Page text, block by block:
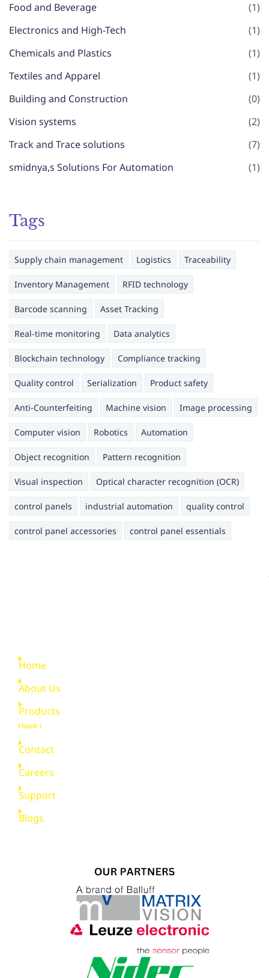
Food and Beverage
(1)
Electronics and High-Tech
(1)
Chemicals and Plastics
(1)
Textiles and Apparel
(1)
Building and Construction
(0)
Vision systems
(2)
Track and Trace solutions
(7)
smidnya,s Solutions For Automation
(1)
Tags
Supply chain management Logistics Traceability
Inventory Management RFID technology
Barcode scanning Asset Tracking
Real-time monitoring Data analytics
Blockchain technology Compliance tracking
Quality control Serialization Product safety
Anti-Counterfeiting Machine vision Image processing
Computer vision Robotics Automation
Object recognition Pattern recognition
Visual inspection Optical character recognition (OCR)
control panels industrial automation quality control
control panel accessories control panel essentials
Home
About Us
Products
Hawk i
Contact
Careers
Support
Blogs